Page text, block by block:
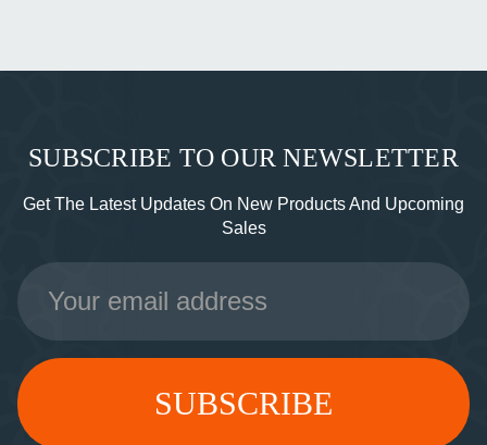
SUBSCRIBE TO OUR NEWSLETTER
Get The Latest Updates On New Products And Upcoming
Sales
Email
Address